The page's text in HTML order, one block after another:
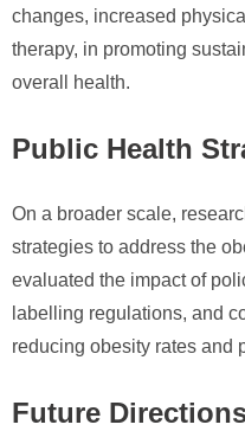
changes, increased
therapy, in promoting
overall health.
Public Health
On a broader scale,
strategies to address the
evaluated the impact of
labelling regulations, and
reducing obesity rates and
Future